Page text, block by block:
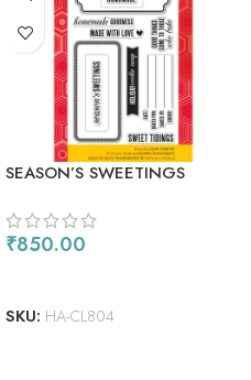
SEASON’S SWEETINGS
₹850.00
SKU: HA-CL804